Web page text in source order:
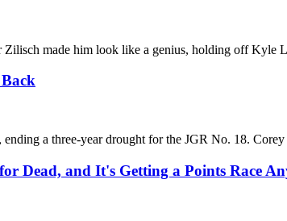
made him look like a genius, holding off Kyle
a three-year drought for the JGR No. 18.
Dead, and It's Getting a Points Race